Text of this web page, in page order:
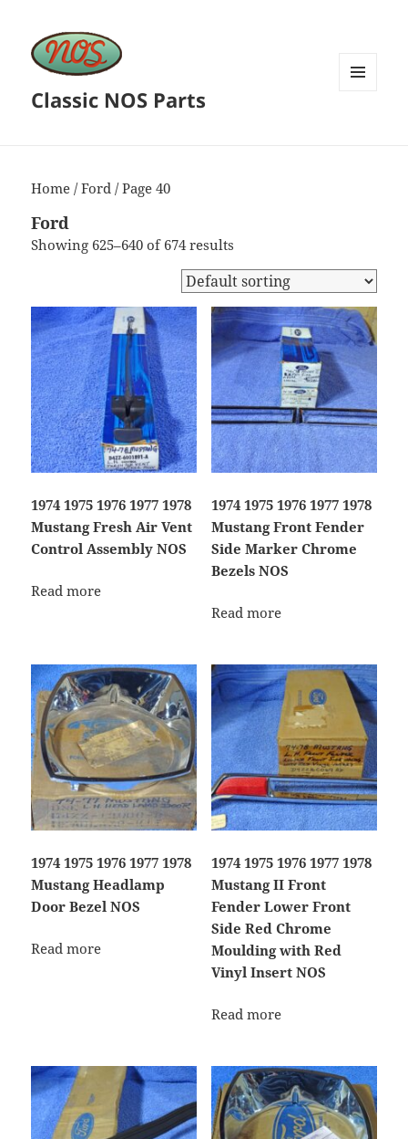
Classic NOS Parts
Home /Ford / Page 40
Ford
Showing 625–640 of 674 results
1974 1975 1976 1977 1978
Mustang Fresh Air Vent
Control Assembly NOS
Read more
1974 1975 1976 1977 1978
Mustang Front Fender
Side Marker Chrome
Bezels NOS
Read more
1974 1975 1976 1977 1978
Mustang Headlamp
Door Bezel NOS
Read more
1974 1975 1976 1977 1978
Mustang II Front
Fender Lower Front
Side Red Chrome
Moulding with Red
Vinyl Insert NOS
Read more